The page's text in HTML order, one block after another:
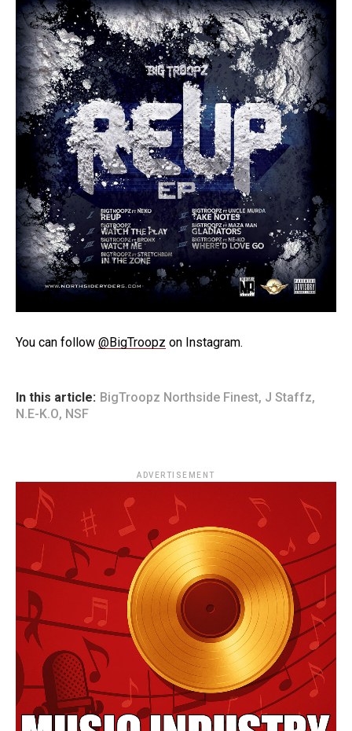
You can follow @BigTroopz on Instagram.
In this article: BigTroopz Northside Finest, J Staffz,
N.E-K.O, NSF
ADVERTISEMENT